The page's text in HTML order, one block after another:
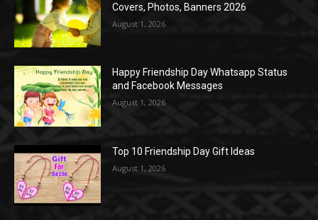
Covers, Photos, Banners 2026
August 1, 2026
Happy Friendship Day Whatsapp Status
and Facebook Messages
August 1, 2026
Top 10 Friendship Day Gift Ideas
August 1, 2026